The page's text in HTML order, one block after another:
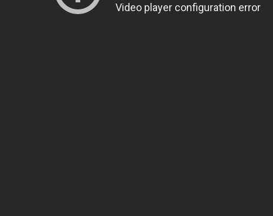
Video player configuration error